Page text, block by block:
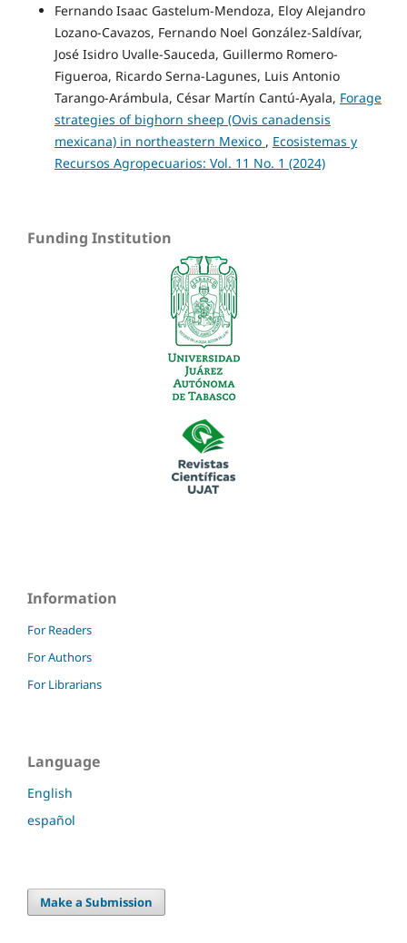
Fernando Isaac Gastelum-Mendoza, Eloy Alejandro
Lozano-Cavazos, Fernando Noel González-Saldívar,
José Isidro Uvalle-Sauceda, Guillermo Romero-
Figueroa, Ricardo Serna-Lagunes, Luis Antonio
Tarango-Arámbula, César Martín Cantú-Ayala, Forage
strategies of bighorn sheep (Ovis canadensis
mexicana) in northeastern Mexico , Ecosistemas y
Recursos Agropecuarios: Vol. 11 No. 1 (2024)
Funding Institution
Information
For Readers
For Authors
For Librarians
Language
English
español
Make a Submission